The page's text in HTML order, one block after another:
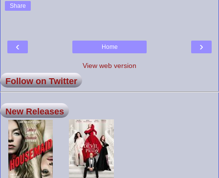
Share
‹ ›
Home
View web version
Follow on Twitter
New Releases